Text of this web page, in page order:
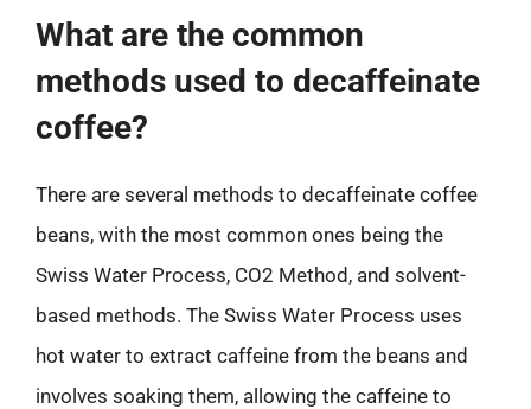
What are the common
methods used to decaffeinate
coffee?
There are several methods to decaffeinate coffee
beans, with the most common ones being the
Swiss Water Process, CO2 Method, and solvent-
based methods. The Swiss Water Process uses
hot water to extract caffeine from the beans and
involves soaking them, allowing the caffeine to